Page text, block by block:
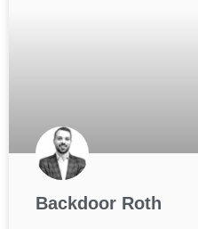
Backdoor Roth